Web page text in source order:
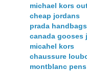
michael kors
cheap jordans
prada handbags
canada gooses
micahel kors
chaussure
montblanc pens